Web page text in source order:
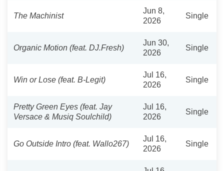
The Machinist
Jun 8,
2026
Single
Organic Motion (feat. DJ.Fresh)
Jun 30,
2026
Single
Win or Lose (feat. B-Legit)
Jul 16,
2026
Single
Pretty Green Eyes (feat. Jay
Versace & Musiq Soulchild)
Jul 16,
2026
Single
Go Outside Intro (feat. Wallo267)
Jul 16,
2026
Single